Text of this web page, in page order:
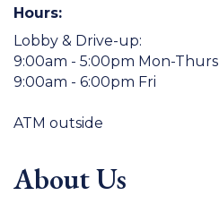
Hours:
Lobby & Drive-up:
9:00am - 5:00pm Mon-Thurs
9:00am - 6:00pm Fri
ATM outside
About Us